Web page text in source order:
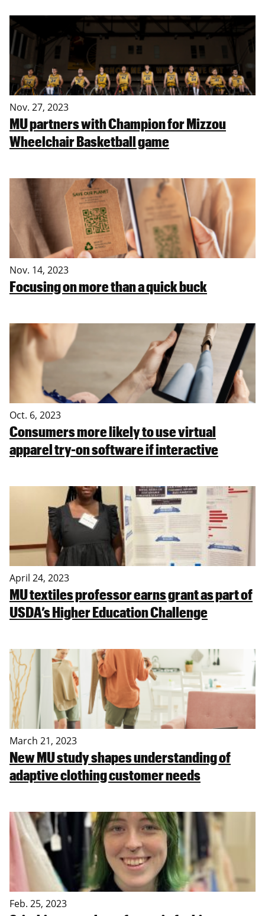
Nov. 27, 2023
MU partners with Champion for Mizzou
Wheelchair Basketball game
Nov. 14, 2023
Focusing on more than a quick buck
Oct. 6, 2023
Consumers more likely to use virtual
apparel try-on software if interactive
April 24, 2023
MU textiles professor earns grant as part of
USDA’s Higher Education Challenge
March 21, 2023
New MU study shapes understanding of
adaptive clothing customer needs
Feb. 25, 2023